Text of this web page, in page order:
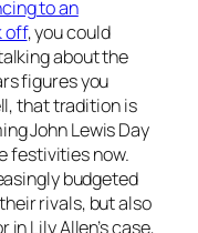
to an
off, you could
about the
figures you
that tradition is
John Lewis Day
festivities now.
budgeted
rivals, but also
Lily Allen’s case,